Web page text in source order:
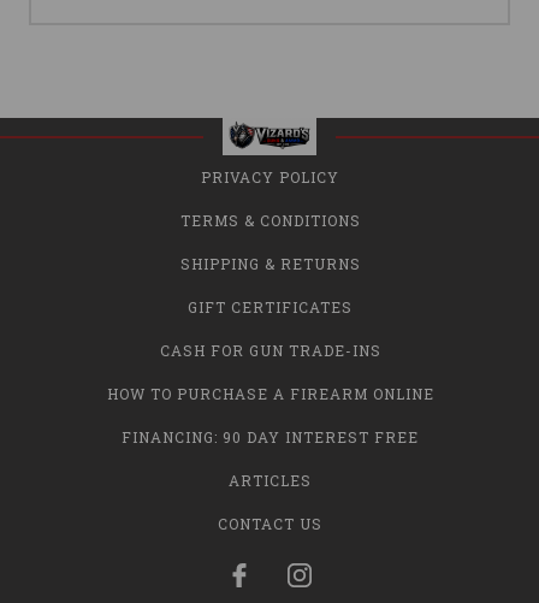
PRIVACY POLICY
TERMS & CONDITIONS
SHIPPING & RETURNS
GIFT CERTIFICATES
CASH FOR GUN TRADE-INS
HOW TO PURCHASE A FIREARM ONLINE
FINANCING: 90 DAY INTEREST FREE
ARTICLES
CONTACT US